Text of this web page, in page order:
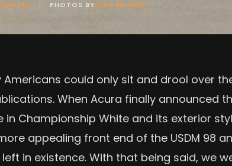
SIU PHOTOS BYLUKE MUNNELL
Americans could only sit and drool over
When Acura finally announced
in Championship White and its exterior
appealing front end of the USDM 98
in existence. With that being said, we